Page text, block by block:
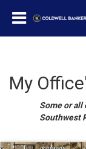
My
Some or all
Southwest